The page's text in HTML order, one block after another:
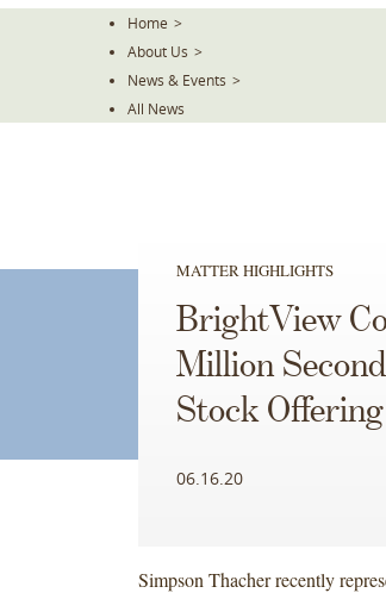
Home >
About Us >
News & Events >
All News
MATTER HIGHLIGHTS
BrightView
Million
Stock Offering
06.16.20
Simpson Thacher recently